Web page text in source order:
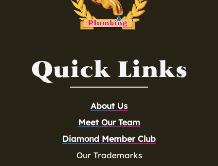
Quick Links
About Us
Meet Our Team
Diamond Member Club
Our Trademarks